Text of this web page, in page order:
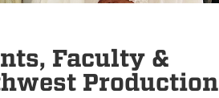
Faculty &
Production